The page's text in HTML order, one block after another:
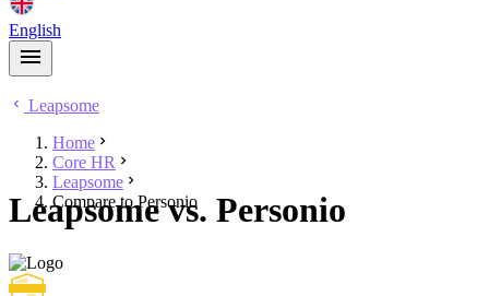
English
Leapsome
Home
Core HR
Leapsome
Compare to Personio
Leapsome vs. Personio